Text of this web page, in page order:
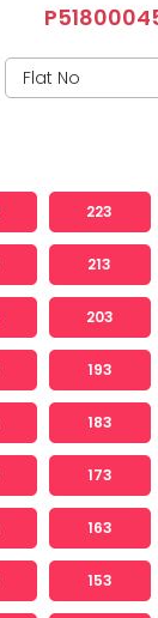
223
213
203
193
183
173
163
153